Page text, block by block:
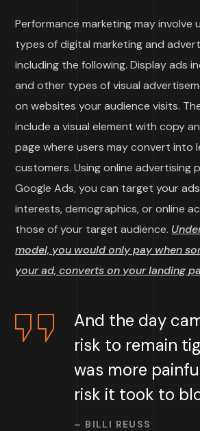
Performance marketing may involve
types of digital marketing and
including the following. Display ads
and other types of visual
on websites your audience visits.
include a visual element with copy
page where users may convert into
customers. Using online advertising
Google Ads, you can target your
interests, demographics, or online
those of your target audience.
model, you would only pay when
your ad, converts on your landing
And the day
risk to remain
was more
risk it took to
– BILLI REUSS